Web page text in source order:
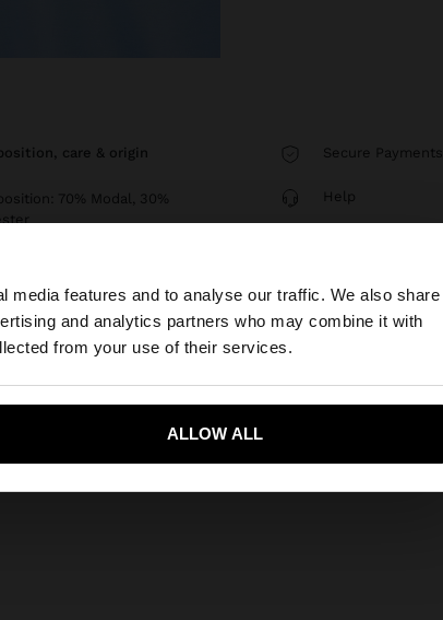
features and to analyse our traffic. We also share
and analytics partners who may combine it with
from your use of their services.
ALLOW ALL
to browse our United States website?
Yes, take me to United States
care & origin
70% Modal, 30%
Secure Payments
Help